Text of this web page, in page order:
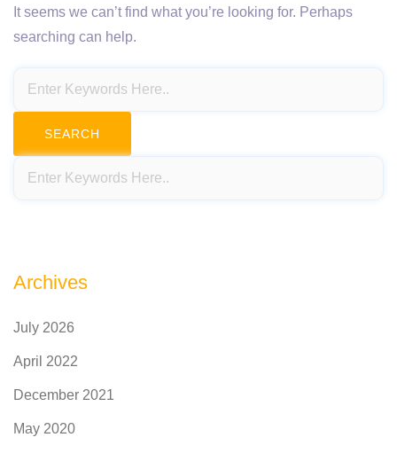
It seems we can’t find what you’re looking for. Perhaps
searching can help.
Archives
July 2026
April 2022
December 2021
May 2020